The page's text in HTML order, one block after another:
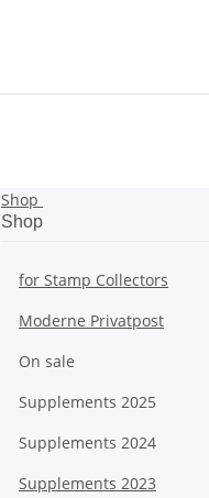
Shop
Shop
for Stamp Collectors
Moderne Privatpost
On sale
Supplements 2025
Supplements 2024
Supplements 2023